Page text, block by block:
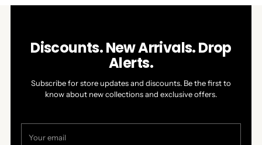
Discounts. New Arrivals. Drop
Alerts.
Subscribe for store updates and discounts. Be the first to
know about new collections and exclusive offers.
email